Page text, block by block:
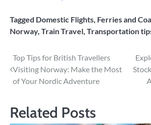
Tagged Domestic Flights, Ferries and
Norway, Train Travel, Transportation
Post
navigation
Top Tips for British Travellers
Visiting Norway: Make the Most
of Your Nordic Adventure
Related Posts